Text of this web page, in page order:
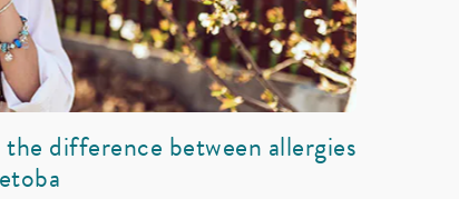
difference between allergies